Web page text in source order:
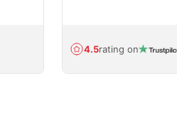
4.5rating on